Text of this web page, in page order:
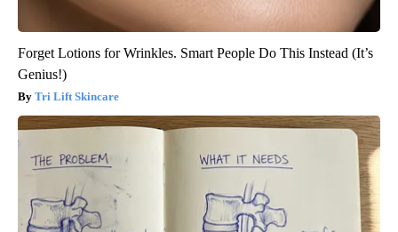
Forget Lotions for Wrinkles. Smart People Do This Instead (It’s
Genius!)
Tri Lift Skincare